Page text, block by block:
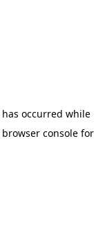
occurred while
browser consolefor